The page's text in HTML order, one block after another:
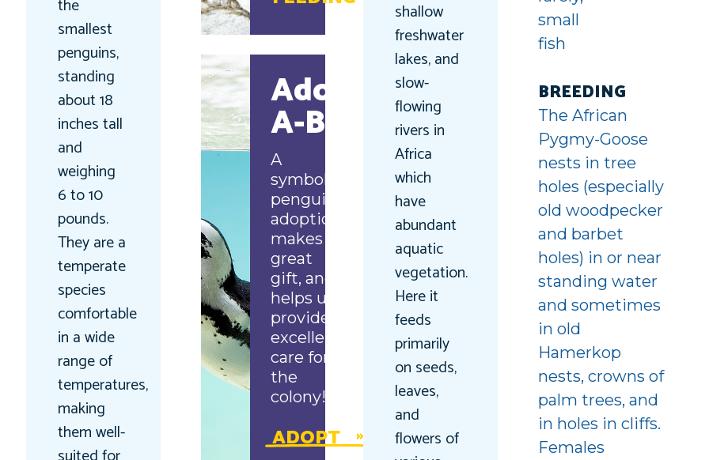
the
smallest
penguins,
standing
about 18
inches tall
and
weighing
6 to 10
pounds.
They are a
temperate
species
comfortable
in a wide
range of
temperatures,
making
them well-
Adopt-
A-Bird
A
symbolic
penguin
adoption
makes a
great
gift, and
helps us
provide
excellent
care for
the
colony!
ADOPT
shallow
freshwater
lakes, and
slow-
flowing
rivers in
Africa
which
have
abundant
aquatic
vegetation.
Here it
feeds
primarily
on seeds,
leaves,
and
flowers of
small
fish
BREEDING
The African
Pygmy-Goose
nests in tree
holes (especially
old woodpecker
and barbet
holes) in or near
standing water
and sometimes
in old
Hamerkop
nests, crowns of
palm trees, and
in holes in cliffs.
Females